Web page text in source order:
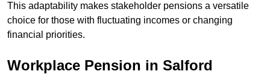
This adaptability makes stakeholder pensions a versatile
choice for those with fluctuating incomes or changing
financial priorities.
Workplace Pension in Salford